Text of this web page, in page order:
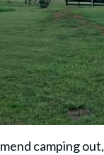
camping